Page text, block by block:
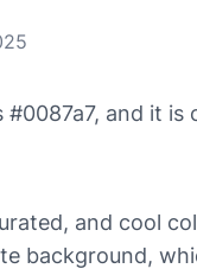
and it
and cool
background,